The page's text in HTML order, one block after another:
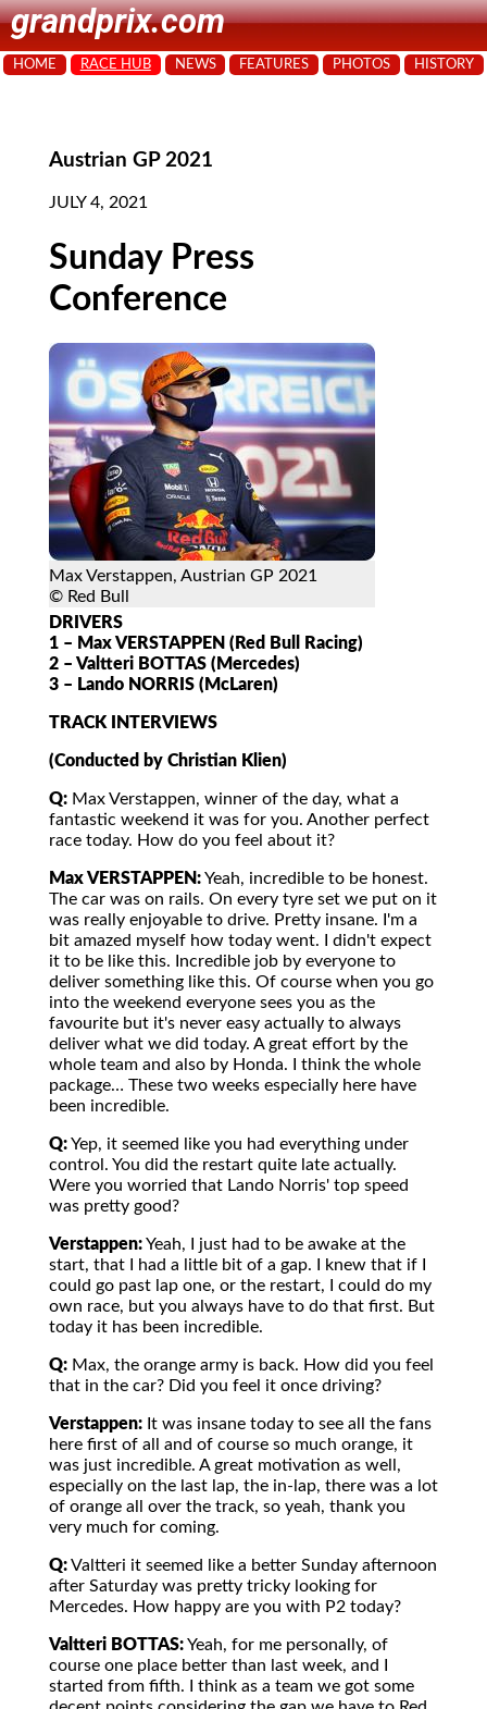
grandprix.com
HOME RACE HUB NEWS FEATURES PHOTOS HISTORY
Austrian GP 2021
JULY 4, 2021
Sunday Press
Conference
Max Verstappen, Austrian GP 2021
© Red Bull
DRIVERS
1 – Max VERSTAPPEN (Red Bull Racing)
2 – Valtteri BOTTAS (Mercedes)
3 – Lando NORRIS (McLaren)
TRACK INTERVIEWS
(Conducted by Christian Klien)
Q: Max Verstappen, winner of the day, what a
fantastic weekend it was for you. Another perfect
race today. How do you feel about it?
Max VERSTAPPEN:Yeah, incredible to be honest.
The car was on rails. On every tyre set we put on it
was really enjoyable to drive. Pretty insane. I'm a
bit amazed myself how today went. I didn't expect
it to be like this. Incredible job by everyone to
deliver something like this. Of course when you go
into the weekend everyone sees you as the
favourite but it's never easy actually to always
deliver what we did today. A great effort by the
whole team and also by Honda. I think the whole
package… These two weeks especially here have
been incredible.
Q:Yep, it seemed like you had everything under
control. You did the restart quite late actually.
Were you worried that Lando Norris' top speed
was pretty good?
Verstappen:Yeah, I just had to be awake at the
start, that I had a little bit of a gap. I knew that if I
could go past lap one, or the restart, I could do my
own race, but you always have to do that first. But
today it has been incredible.
Q: Max, the orange army is back. How did you feel
that in the car? Did you feel it once driving?
Verstappen: It was insane today to see all the fans
here first of all and of course so much orange, it
was just incredible. A great motivation as well,
especially on the last lap, the in-lap, there was a lot
of orange all over the track, so yeah, thank you
very much for coming.
Q:Valtteri it seemed like a better Sunday afternoon
after Saturday was pretty tricky looking for
Mercedes. How happy are you with P2 today?
Valtteri BOTTAS:Yeah, for me personally, of
course one place better than last week, and I
started from fifth. I think as a team we got some